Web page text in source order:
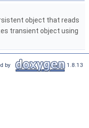
object that reads
transient object using
by 1.8.13